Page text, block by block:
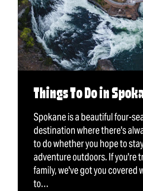
Things To Do in
Spokane is a beautiful four-
destination where there's
to do whether you hope to
adventure outdoors. If you're
family, we've got you covered
to…